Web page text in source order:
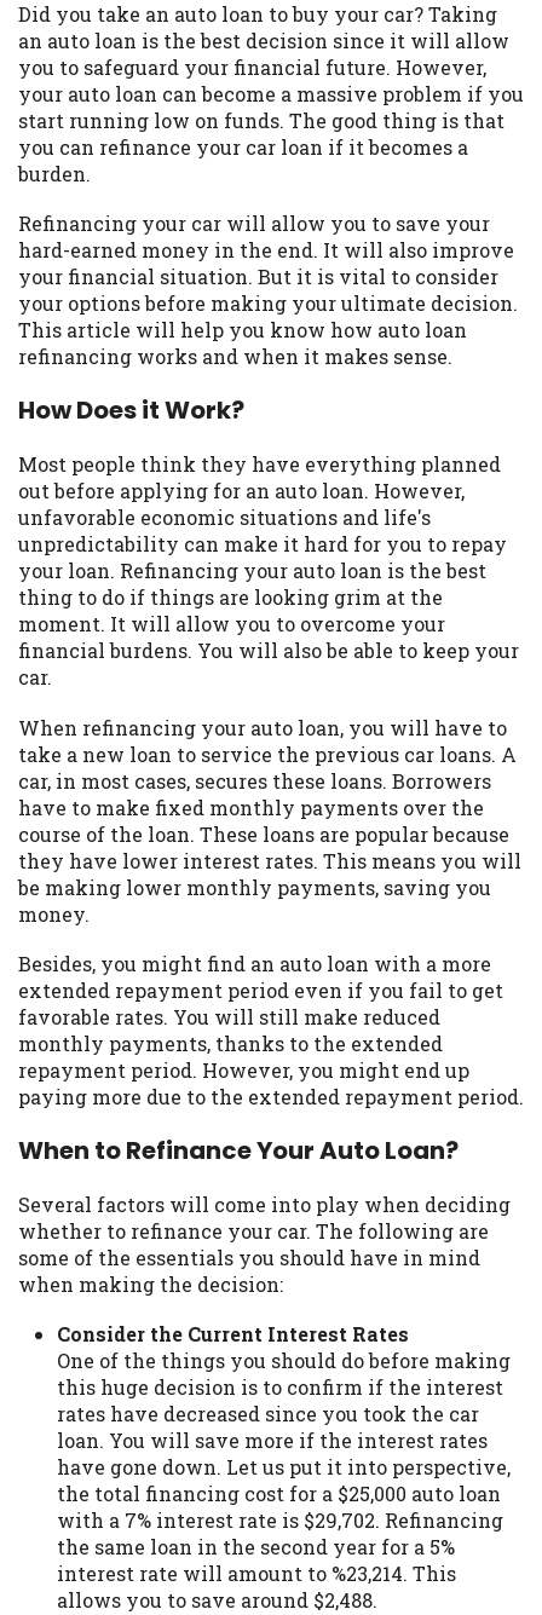
Did you take an auto loan to buy your car? Taking
an auto loan is the best decision since it will allow
you to safeguard your financial future. However,
your auto loan can become a massive problem if you
start running low on funds. The good thing is that
you can refinance your car loan if it becomes a
burden.
Refinancing your car will allow you to save your
hard-earned money in the end. It will also improve
your financial situation. But it is vital to consider
your options before making your ultimate decision.
This article will help you know how auto loan
refinancing works and when it makes sense.
How Does it Work?
Most people think they have everything planned
out before applying for an auto loan. However,
unfavorable economic situations and life's
unpredictability can make it hard for you to repay
your loan. Refinancing your auto loan is the best
thing to do if things are looking grim at the
moment. It will allow you to overcome your
financial burdens. You will also be able to keep your
car.
When refinancing your auto loan, you will have to
take a new loan to service the previous car loans. A
car, in most cases, secures these loans. Borrowers
have to make fixed monthly payments over the
course of the loan. These loans are popular because
they have lower interest rates. This means you will
be making lower monthly payments, saving you
money.
Besides, you might find an auto loan with a more
extended repayment period even if you fail to get
favorable rates. You will still make reduced
monthly payments, thanks to the extended
repayment period. However, you might end up
paying more due to the extended repayment period.
When to Refinance Your Auto Loan?
Several factors will come into play when deciding
whether to refinance your car. The following are
some of the essentials you should have in mind
when making the decision:
Consider the Current Interest Rates
One of the things you should do before making
this huge decision is to confirm if the interest
rates have decreased since you took the car
loan. You will save more if the interest rates
have gone down. Let us put it into perspective,
the total financing cost for a $25,000 auto loan
with a 7% interest rate is $29,702. Refinancing
the same loan in the second year for a 5%
interest rate will amount to %23,214. This
allows you to save around $2,488.
may be required. This service is not
available in all states, and the states
serviced by this Website may change from
time to time and without notice. For
details, questions or concerns regarding
your cash advance, please contact your
lender directly. Cash advances are meant
to solve immediate cash needs and should
not be considered a long term solution.
Residents of some states may not be
eligible for a cash advance based upon
lender requirements.
Credit Check Disclaimer:
perform credit checks with the three
Equifax, or Trans Union. Credit checks or
consumer reports through alternative
providers may be obtained by some
lenders. By submitting your loan request,
you are providing express written consent
under the Fair Credit Reporting Act for
each lender to whom we transmit your
information to obtain, in response to your
inquiry, a credit check or consumer report
credit check can include a hard pull,
which may impact your credit score.
ANTI-SPAM POLICY: We strictly prohibit
any reference or advertisement of our
brand and web site using unsolicited email
messages. Violation of this policy will
cause partnership termination and further
actions permitted by the law. If you feel
you have been sent unsolicited messages
promoting our brand or website and would
like to register a complaint, please refer to
our Privacy Policy. We will investigate all
complaints and take necessary action.
Availability:
Residents of some states
may not qualify for loans provided by the
lenders and third-parties they are
connected with on this website. Our
website makes no warranties, guarantees,
or representations that you will qualify
for any third party lender services by
using our website. The services provided
on this website are void where prohibited.
Offer may not be available in AR, CT, GA,
ME, MN, NH, NJ, NY, OR, SD, VT, WA, WV
and DC.